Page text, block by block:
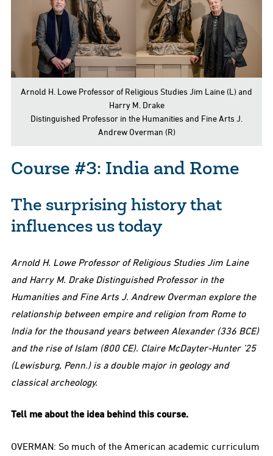
Arnold H. Lowe Professor of Religious Studies Jim Laine (L) and
Harry M. Drake
Distinguished Professor in the Humanities and Fine Arts J.
Andrew Overman (R)
Course #3: India and Rome
The surprising history that
influences us today
Arnold H. Lowe Professor of Religious Studies Jim Laine
and Harry M. Drake Distinguished Professor in the
Humanities and Fine Arts J. Andrew Overman explore the
relationship between empire and religion from Rome to
India for the thousand years between Alexander (336 BCE)
and the rise of Islam (800 CE). Claire McDayter-Hunter ’25
(Lewisburg, Penn.) is a double major in geology and
classical archeology.
Tell me about the idea behind this course.
OVERMAN: So much of the American academic curriculum